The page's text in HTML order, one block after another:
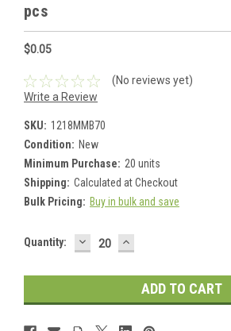
pcs
$0.05
(No reviews yet)
Write a Review
SKU: 1218MMB70
Condition: New
Minimum Purchase: 20 units
Shipping: Calculated at Checkout
Bulk Pricing: Buy in bulk and save
Current
Quantity: DECREASE
QUANTITY:
INCREASE
QUANTITY: